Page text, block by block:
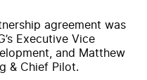
agreement was
Executive Vice
and Matthew
& Chief Pilot.